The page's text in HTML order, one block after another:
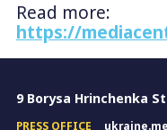
Read more:
https://
9 Borysa Hrinchenka
PRESS OFFICE